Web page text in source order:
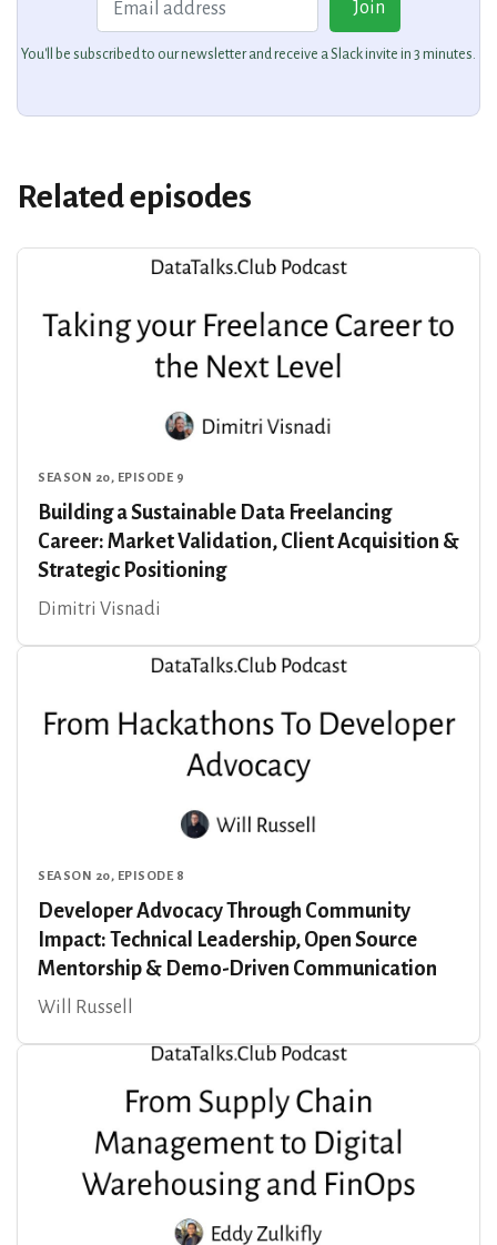
Join
You'll be subscribed to our newsletter and receive a Slack invite in 3 minutes.
Related episodes
SEASON 20, EPISODE 9
Building a Sustainable Data Freelancing
Career: Market Validation, Client Acquisition &
Strategic Positioning
Dimitri Visnadi
SEASON 20, EPISODE 8
Developer Advocacy Through Community
Impact: Technical Leadership, Open Source
Mentorship & Demo-Driven Communication
Will Russell